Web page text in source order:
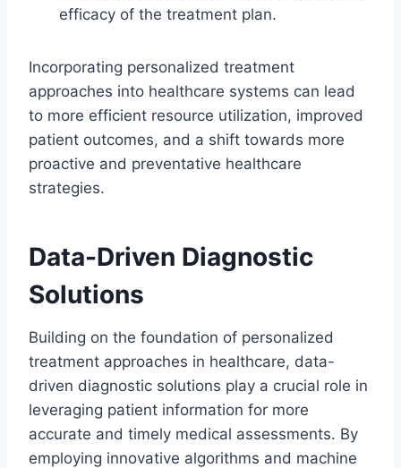
efficacy of the treatment plan.
Incorporating personalized treatment
approaches into healthcare systems can lead
to more efficient resource utilization, improved
patient outcomes, and a shift towards more
proactive and preventative healthcare
strategies.
Data-Driven Diagnostic
Solutions
Building on the foundation of personalized
treatment approaches in healthcare, data-
driven diagnostic solutions play a crucial role in
leveraging patient information for more
accurate and timely medical assessments. By
employing innovative algorithms and machine